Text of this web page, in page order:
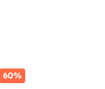
60%